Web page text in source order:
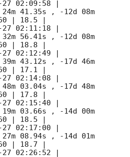
27 02:09:58
24m 41.35s , -12d 08m
60 | 18.5 |
27 02:11:18
32m 56.41s , -12d 08m
60 | 18.8 |
27 02:12:49
39m 43.12s , -17d 46m
60 | 17.1 |
27 02:14:08
48m 03.04s , -17d 48m
60 | 17.8 |
27 02:15:40
19m 03.66s , -14d 00m
60 | 18.5 |
27 02:17:00
27m 08.94s , -14d 01m
60 | 18.7 |
27 02:26:52